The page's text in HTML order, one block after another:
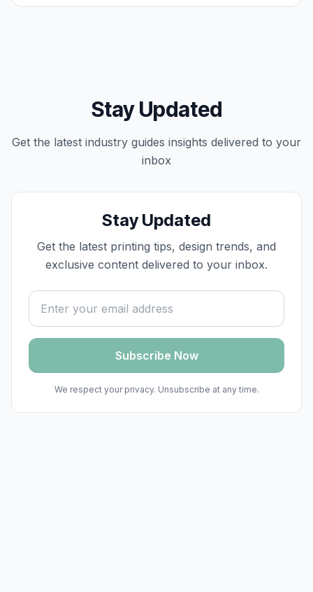
Stay Updated
Get the latest industry guides insights delivered to your
inbox
Stay Updated
Get the latest printing tips, design trends, and
exclusive content delivered to your inbox.
Email address
Subscribe Now
We respect your privacy. Unsubscribe at any time.